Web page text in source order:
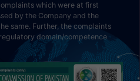
which were at first
by the Company and the
same. Further, the complaints
domain/competence